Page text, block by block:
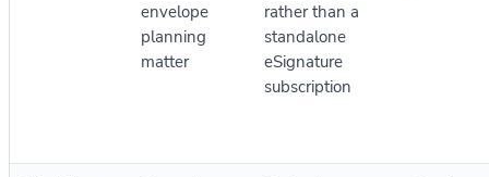
envelope
planning
matter
rather than a
standalone
eSignature
subscription